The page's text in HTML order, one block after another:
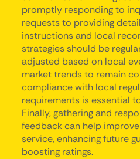
promptly responding to
requests to providing
instructions and local
strategies should be
adjusted based on local
market trends to remain
compliance with local
requirements is essential
Finally, gathering and
feedback can help
service, enhancing future
boosting ratings.